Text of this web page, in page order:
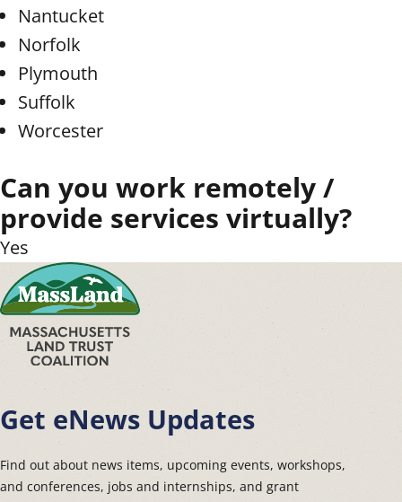
Nantucket
Norfolk
Plymouth
Suffolk
Worcester
Can you work remotely /
provide services virtually?
Yes
Get eNews Updates
Find out about news items, upcoming events, workshops,
and conferences, jobs and internships, and grant